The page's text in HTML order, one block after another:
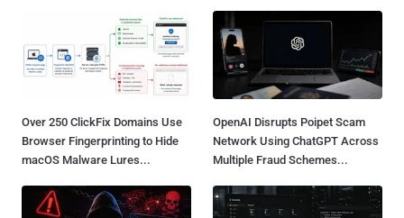
Over 250 ClickFix Domains Use
Browser Fingerprinting to Hide
macOS Malware Lures...
OpenAI Disrupts Poipet Scam
Network Using ChatGPT Across
Multiple Fraud Schemes...